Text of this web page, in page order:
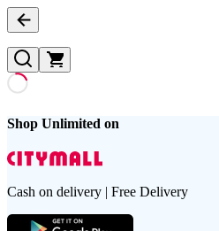
Shop Unlimited on
Cash on delivery | Free Delivery